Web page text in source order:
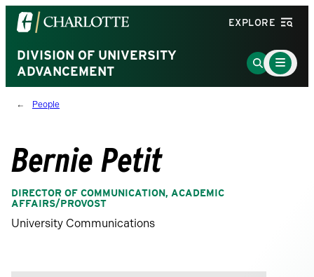
Visit
the
University
of
North
Carolina
homepage
EXPLORE
DIVISION OF UNIVERSITY
ADVANCEMENT
Go
to
Main
Menu
Toggle
People
Bernie Petit
DIRECTOR OF COMMUNICATION, ACADEMIC
AFFAIRS/PROVOST
University Communications